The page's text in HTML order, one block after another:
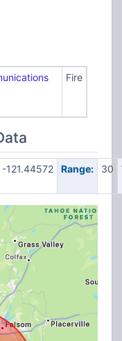
Fire
-121.44572 Range: 30